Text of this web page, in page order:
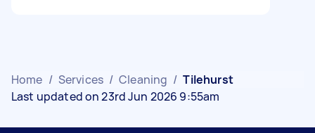
Home / Services / Cleaning / Tilehurst
Last updated on 23rd Jun 2026 9:55am